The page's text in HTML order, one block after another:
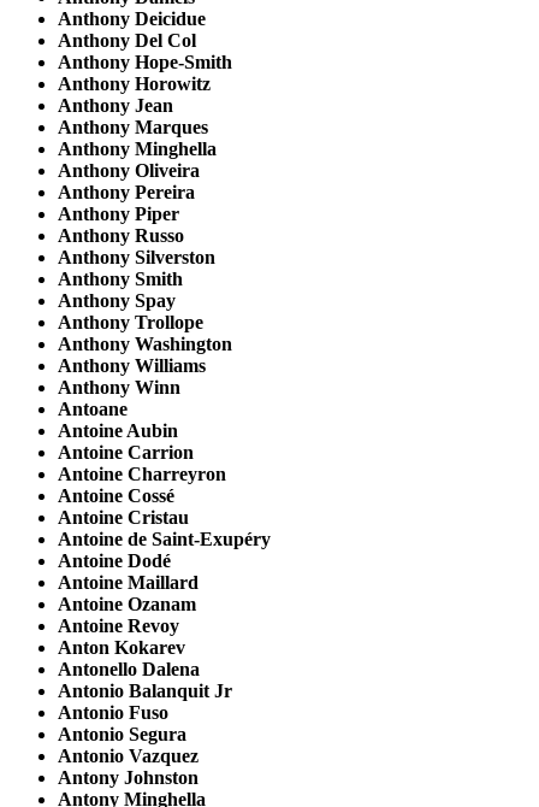
Anthony Deicidue
Anthony Del Col
Anthony Hope-Smith
Anthony Horowitz
Anthony Jean
Anthony Marques
Anthony Minghella
Anthony Oliveira
Anthony Pereira
Anthony Piper
Anthony Russo
Anthony Silverston
Anthony Smith
Anthony Spay
Anthony Trollope
Anthony Washington
Anthony Williams
Anthony Winn
Antoane
Antoine Aubin
Antoine Carrion
Antoine Charreyron
Antoine Cossé
Antoine Cristau
Antoine de Saint-Exupéry
Antoine Dodé
Antoine Maillard
Antoine Ozanam
Antoine Revoy
Anton Kokarev
Antonello Dalena
Antonio Balanquit Jr
Antonio Fuso
Antonio Segura
Antonio Vazquez
Antony Johnston
Antony Minghella